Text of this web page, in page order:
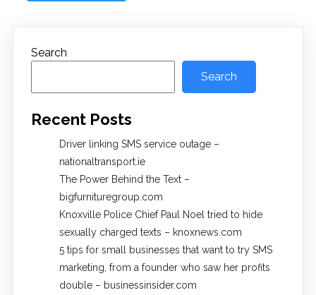
Search
Search
Recent Posts
Driver linking SMS service outage –
nationaltransport.ie
The Power Behind the Text –
bigfurnituregroup.com
Knoxville Police Chief Paul Noel tried to hide
sexually charged texts – knoxnews.com
5 tips for small businesses that want to try SMS
marketing, from a founder who saw her profits
double – businessinsider.com